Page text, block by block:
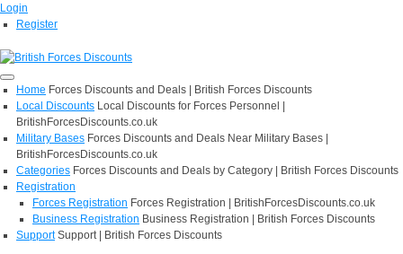
Login
Register
Home Forces Discounts and Deals | British Forces Discounts
Local Discounts Local Discounts for Forces Personnel |
BritishForcesDiscounts.co.uk
Military Bases Forces Discounts and Deals Near Military Bases |
BritishForcesDiscounts.co.uk
Categories Forces Discounts and Deals by Category | British Forces Discounts
Registration
Forces Registration Forces Registration | BritishForcesDiscounts.co.uk
Business Registration Business Registration | British Forces Discounts
Support Support | British Forces Discounts